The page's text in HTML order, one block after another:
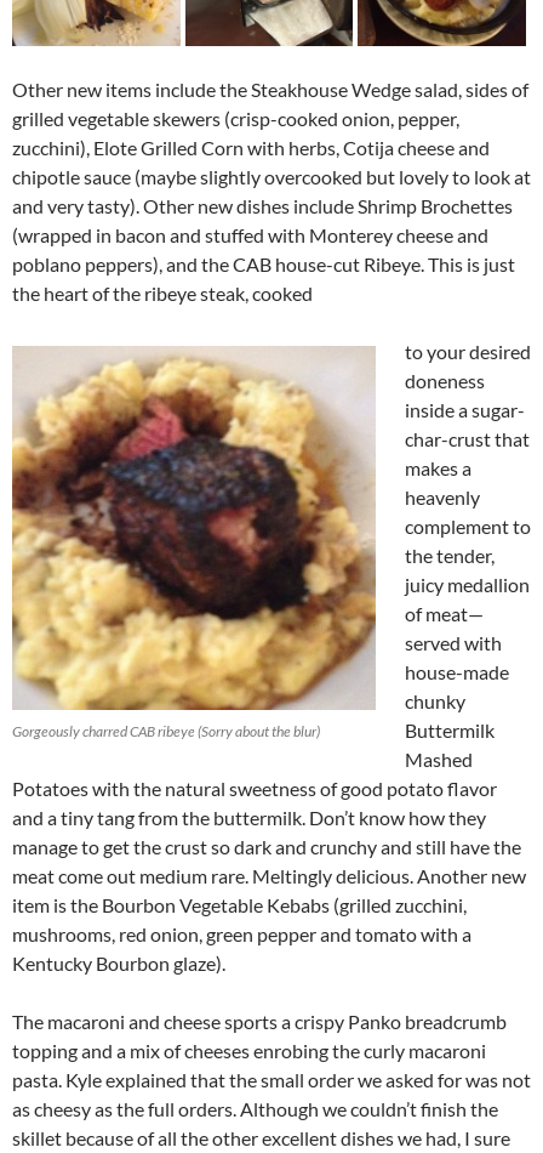
Other new items include the Steakhouse Wedge salad, sides of
grilled vegetable skewers (crisp-cooked onion, pepper,
zucchini), Elote Grilled Corn with herbs, Cotija cheese and
chipotle sauce (maybe slightly overcooked but lovely to look at
and very tasty). Other new dishes include Shrimp Brochettes
(wrapped in bacon and stuffed with Monterey cheese and
poblano peppers), and the CAB house-cut Ribeye. This is just
the heart of the ribeye steak, cooked
Gorgeously charred CAB ribeye (Sorry about the blur)
to your desired
doneness
inside a sugar-
char-crust that
makes a
heavenly
complement to
the tender,
juicy medallion
of meat—
served with
house-made
chunky
Buttermilk
Mashed
Potatoes with the natural sweetness of good potato flavor
and a tiny tang from the buttermilk. Don’t know how they
manage to get the crust so dark and crunchy and still have the
meat come out medium rare. Meltingly delicious. Another new
item is the Bourbon Vegetable Kebabs (grilled zucchini,
mushrooms, red onion, green pepper and tomato with a
Kentucky Bourbon glaze).
The macaroni and cheese sports a crispy Panko breadcrumb
topping and a mix of cheeses enrobing the curly macaroni
pasta. Kyle explained that the small order we asked for was not
as cheesy as the full orders. Although we couldn’t finish the
skillet because of all the other excellent dishes we had, I sure